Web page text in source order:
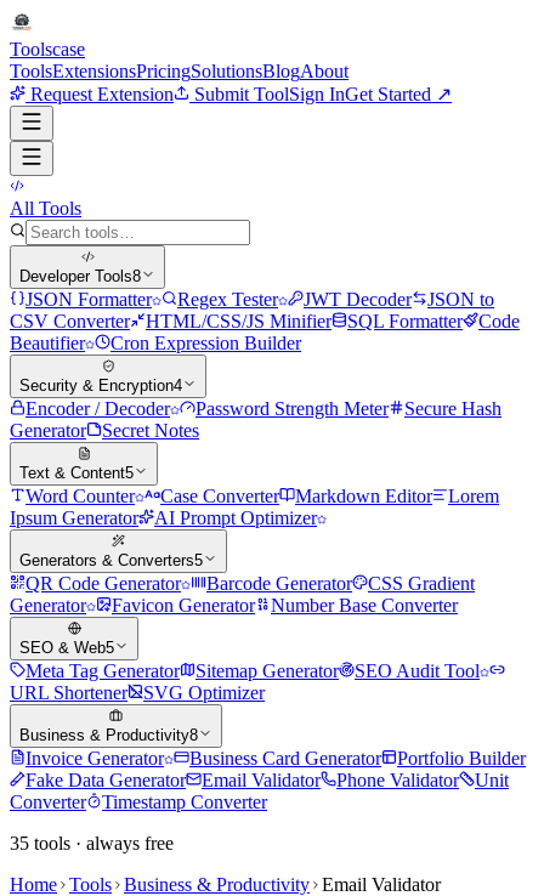
Toolscase
ToolsExtensionsPricingSolutionsBlogAbout
Request Extension
Submit ToolSign InGet Started ↗
All Tools
Developer Tools8
JSON Formatter Regex Tester JWT Decoder
JSON to
CSV Converter
HTML/CSS/JS Minifier SQL Formatter
Code
Beautifier
Cron Expression Builder
Security & Encryption4
Encoder / Decoder Password Strength Meter
Secure Hash
Generator
Secret Notes
Text & Content5
Word Counter Case Converter Markdown Editor
Lorem
Ipsum Generator
AI Prompt Optimizer
Generators & Converters5
QR Code Generator Barcode Generator
CSS Gradient
Generator
Favicon Generator Number Base Converter
SEO & Web5
Meta Tag Generator Sitemap Generator
SEO Audit Tool
URL Shortener
SVG Optimizer
Business & Productivity8
Invoice Generator Business Card Generator
Portfolio Builder
Fake Data Generator
Email Validator Phone Validator
Unit
Converter
Timestamp Converter
35 tools · always free
Home Tools Business & Productivity Email Validator